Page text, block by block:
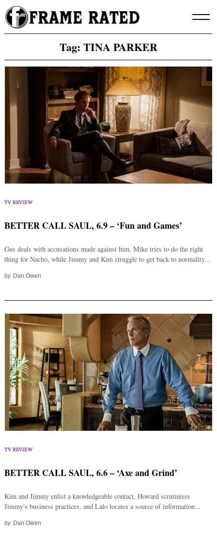
Skip
to
content
Tag: TINA PARKER
TV REVIEW
BETTER CALL SAUL, 6.9 – ‘Fun and Games’
Gus deals with accusations made against him, Mike tries to do the right
thing for Nacho, while Jimmy and Kim struggle to get back to normality...
by Dan Owen
TV REVIEW
BETTER CALL SAUL, 6.6 – ‘Axe and Grind’
Kim and Jimmy enlist a knowledgeable contact, Howard scrutinises
Jimmy's business practices, and Lalo locates a source of information...
by Dan Owen